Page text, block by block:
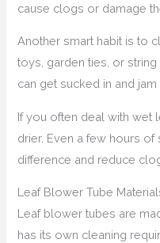
cause clogs or damage
Another smart habit is to
toys, garden ties, or
can get sucked in and jam
If you often deal with wet
drier. Even a few hours of
difference and reduce
Leaf Blower Tube
Leaf blower tubes are
has its own cleaning